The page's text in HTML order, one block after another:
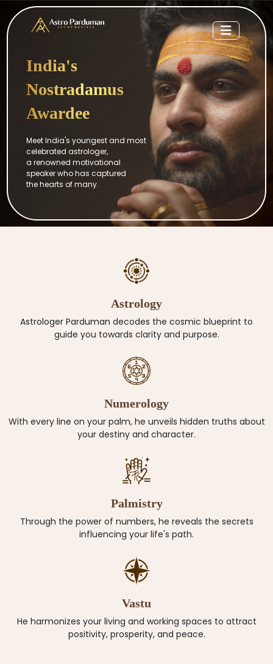
India's
Nostradamus
Awardee
Meet India's youngest and most
celebrated astrologer,
a renowned motivational
speaker who has captured
the hearts of many.
Astrology
Astrologer Parduman decodes the cosmic blueprint to
guide you towards clarity and purpose.
Numerology
With every line on your palm, he unveils hidden truths about
your destiny and character.
Palmistry
Through the power of numbers, he reveals the secrets
influencing your life's path.
Vastu
He harmonizes your living and working spaces to attract
positivity, prosperity, and peace.